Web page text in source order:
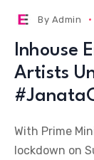
By Admin
Inhouse
Artists
With Prime
lockdown on